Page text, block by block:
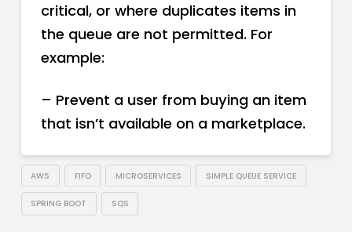
critical, or where duplicates items in
the queue are not permitted. For
example:
– Prevent a user from buying an item
that isn’t available on a marketplace.
AWS FIFO MICROSERVICES SIMPLE QUEUE SERVICE
SPRING BOOT SQS